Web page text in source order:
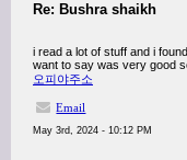
Re: Bushra shaikh
i read a lot of stuff and i
want to say was very good
오피야주소
Email
May 3rd, 2024 - 10:12 PM